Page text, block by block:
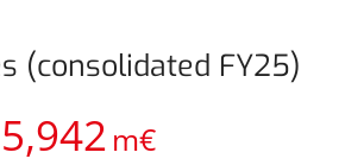
(consolidated FY25)
5,942 m€